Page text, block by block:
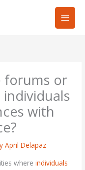
Main
forums or
with
April Delapaz
whereindividuals